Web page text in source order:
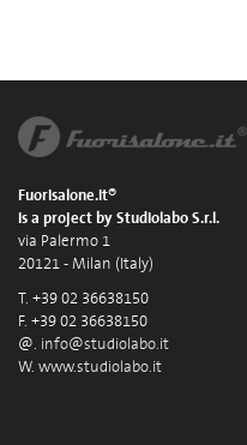
Fuorisalone.it®
is a project by Studiolabo S.r.l.
via Palermo 1
20121 - Milan (Italy)
T. +39 02 36638150
F. +39 02 36638150
@. info@studiolabo.it
W. www.studiolabo.it